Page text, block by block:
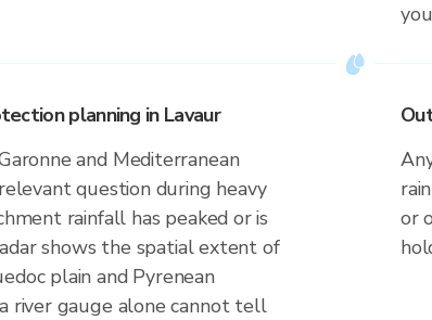
planning in Lavaur
and Mediterranean
question during heavy
rainfall has peaked or is
shows the spatial extent of
plain and Pyrenean
river gauge alone cannot tell
or